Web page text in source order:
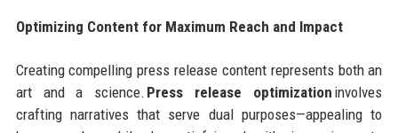
Optimizing Content for Maximum Reach and Impact
Creating compelling press release content represents both an
art and a science. Press release optimization involves
crafting narratives that serve dual purposes—appealing to